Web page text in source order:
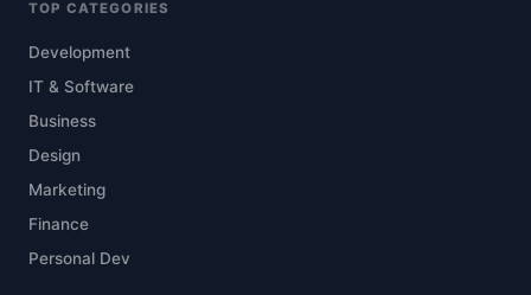
TOP CATEGORIES
Development
IT & Software
Business
Design
Marketing
Finance
Personal Dev